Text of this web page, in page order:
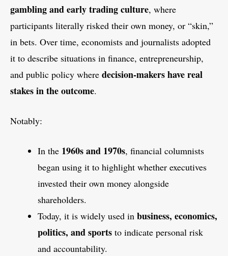
gambling and early trading culture, where
participants literally risked their own money, or “skin,”
in bets. Over time, economists and journalists adopted
it to describe situations in finance, entrepreneurship,
and public policy where decision-makers have real
stakes in the outcome.
Notably:
In the 1960s and 1970s, financial columnists
began using it to highlight whether executives
invested their own money alongside
shareholders.
Today, it is widely used in business, economics,
politics, and sports to indicate personal risk
and accountability.